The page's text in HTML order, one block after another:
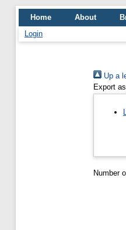
Home About
Login
Up a
Export as
Number